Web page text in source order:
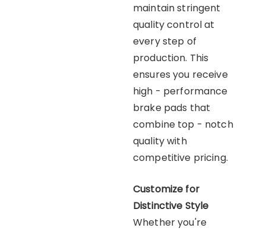
maintain stringent
quality control at
every step of
production. This
ensures you receive
high - performance
brake pads that
combine top - notch
quality with
competitive pricing.
Customize for
Distinctive Style
Whether you're